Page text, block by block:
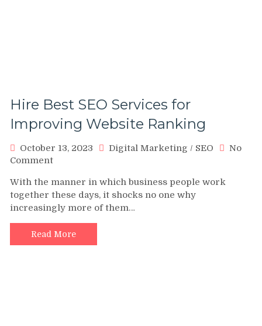
Hire Best SEO Services for
Improving Website Ranking
October 13, 2023 Digital Marketing / SEO
No
Commenton
Best
SEO
Services
for
Improving
Website
With the manner in which business people work
together these days, it shocks no one why
increasingly more of them…
Read More